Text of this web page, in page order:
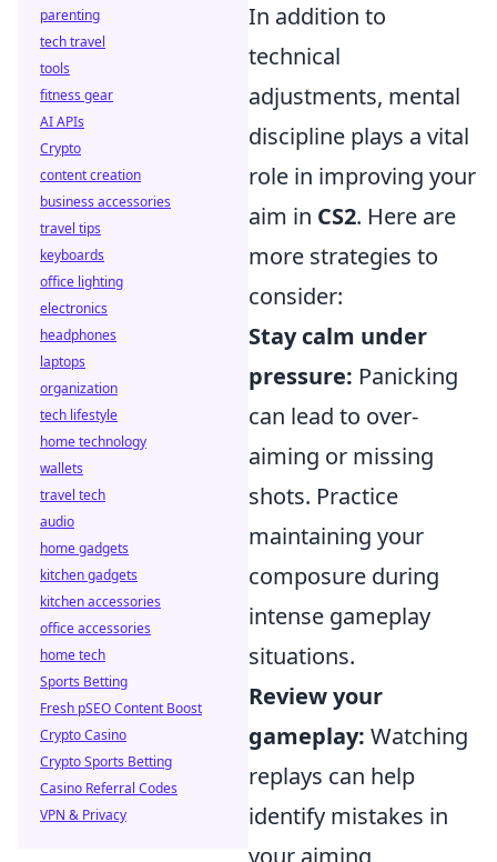
In addition to
technical
adjustments, mental
discipline plays a vital
role in improving your
aim in CS2. Here are
more strategies to
consider:
Stay calm under
pressure: Panicking
can lead to over-
aiming or missing
shots. Practice
maintaining your
composure during
intense gameplay
situations.
Review your
gameplay: Watching
replays can help
identify mistakes in
your aiming
parenting
tech travel
tools
fitness gear
AI APIs
Crypto
content creation
business accessories
travel tips
keyboards
office lighting
electronics
headphones
laptops
organization
tech lifestyle
home technology
wallets
travel tech
audio
home gadgets
kitchen gadgets
kitchen accessories
office accessories
home tech
Sports Betting
Fresh pSEO Content Boost
Crypto Casino
Crypto Sports Betting
Casino Referral Codes
VPN & Privacy